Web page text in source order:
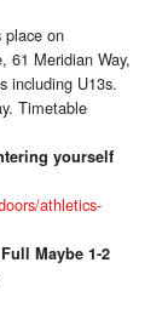
place on
61 Meridian Way,
including U13s.
Timetable
yourself
athletics-
Maybe 1-2